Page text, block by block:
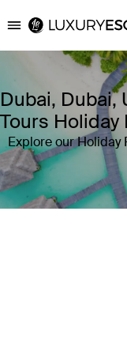
Luxury Escapes
Dubai, Dubai,
Tours Holiday
Explore our Holiday